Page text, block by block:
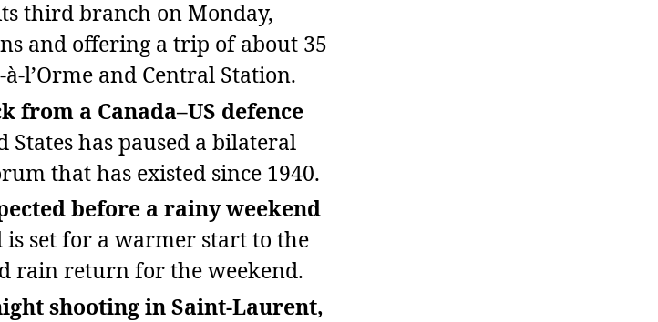
third branch on Monday,
and offering a trip of about 35
and Central Station.
from a Canada–US defence
States has paused a bilateral
that has existed since 1940.
before a rainy weekend
set for a warmer start to the
rain return for the weekend.
shooting in Saint‑Laurent,